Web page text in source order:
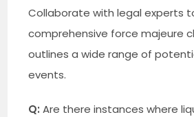
Collaborate with legal experts
comprehensive force majeure
outlines a wide range of
events.
Q: Are there instances where